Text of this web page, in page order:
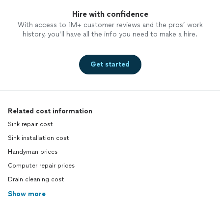
Hire with confidence
With access to 1M+ customer reviews and the pros’ work
history, you’ll have all the info you need to make a hire.
Get started
Related cost information
Sink repair cost
Sink installation cost
Handyman prices
Computer repair prices
Drain cleaning cost
Show more